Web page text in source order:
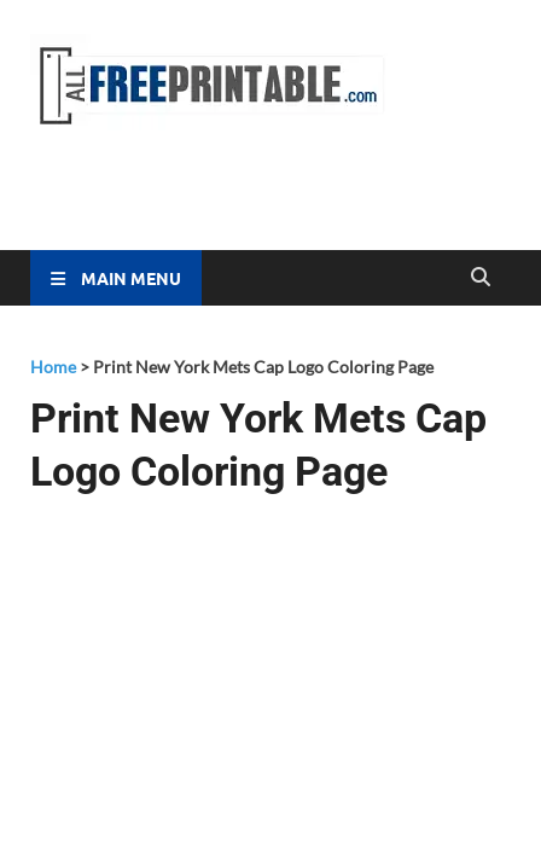
MAIN MENU
Home> Print New York Mets Cap Logo Coloring Page
Print New York Mets Cap
Logo Coloring Page